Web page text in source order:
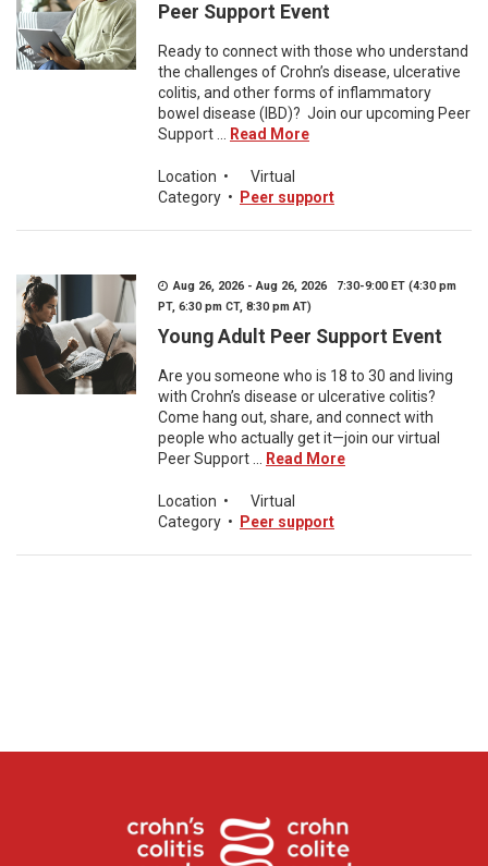
Peer Support Event
Ready to connect with those who understand
the challenges of Crohn’s disease, ulcerative
colitis, and other forms of inflammatory
bowel disease (IBD)? Join our upcoming Peer
Support ...
Read More
Location •
Virtual
Category • Peer support
Aug 26, 2026 - Aug 26, 2026 7:30-9:00 ET (4:30 pm
PT, 6:30 pm CT, 8:30 pm AT)
Young Adult Peer Support Event
Are you someone who is 18 to 30 and living
with Crohn’s disease or ulcerative colitis?
Come hang out, share, and connect with
people who actually get it—join our virtual
Peer Support ...
Read More
Location •
Virtual
Category • Peer support